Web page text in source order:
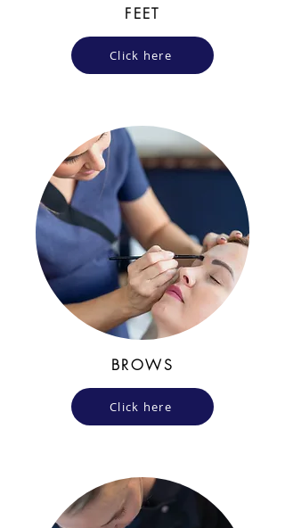
FEET
Click here
BROWS
Click here